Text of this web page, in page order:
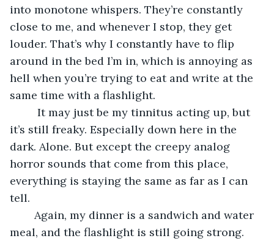
into monotone whispers. They’re constantly
close to me, and whenever I stop, they get
louder. That’s why I constantly have to flip
around in the bed I’m in, which is annoying as
hell when you’re trying to eat and write at the
same time with a flashlight.
it’s still freaky. Especially down here in the
dark. Alone. But except the creepy analog
horror sounds that come from this place,
everything is staying the same as far as I can
tell.
meal, and the flashlight is still going strong.